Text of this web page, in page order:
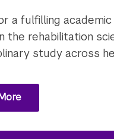
a fulfilling
the rehabilitation
study across